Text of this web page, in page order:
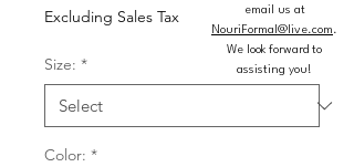
Excluding Sales Tax
Size: *
Color: *
email us at
NouriFormal@live.com.
We look forward to
assisting you!